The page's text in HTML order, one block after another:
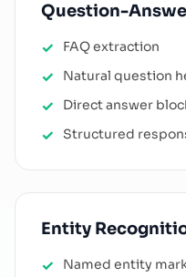
Question-
FAQ extraction
Natural question
Direct answer
Structured
Entity
Named entity